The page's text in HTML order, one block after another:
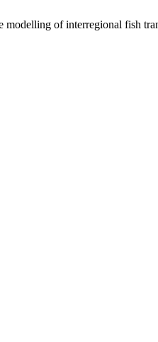
of interregional fish